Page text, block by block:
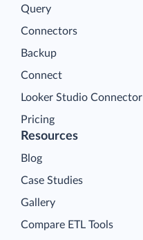
Query
Connectors
Backup
Connect
Looker Studio Connector
Pricing
Resources
Blog
Case Studies
Gallery
Compare ETL Tools